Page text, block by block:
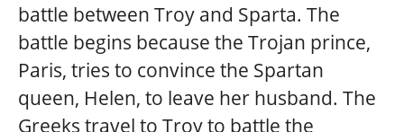
battle between Troy and Sparta. The
battle begins because the Trojan prince,
Paris, tries to convince the Spartan
queen, Helen, to leave her husband. The
Greeks travel to Troy to battle the